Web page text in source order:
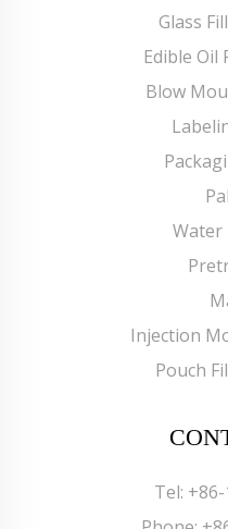
Glass
Edible Oil
Blow
Water
Injection
Pouch
Tel: